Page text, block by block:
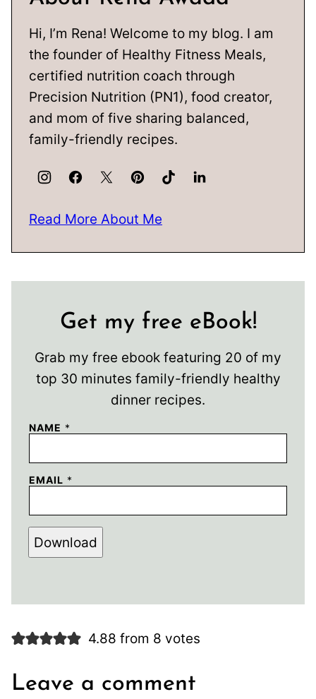
Hi, I’m Rena! Welcome to my blog. I am
the founder of Healthy Fitness Meals,
certified nutrition coach through
Precision Nutrition (PN1), food creator,
and mom of five sharing balanced,
family-friendly recipes.
Read More About Me
Get my free eBook!
Grab my free ebook featuring 20 of my
top 30 minutes family-friendly healthy
dinner recipes.
NAME *
EMAIL *
Download
4.88 from 8 votes
Leave a comment